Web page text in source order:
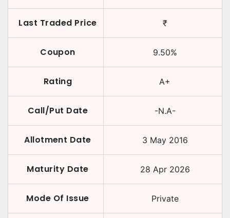
Last Traded Price ₹
Coupon 9.50%
Rating A+
Call/Put Date -N.A-
Allotment Date 3 May 2016
Maturity Date 28 Apr 2026
Mode Of Issue Private